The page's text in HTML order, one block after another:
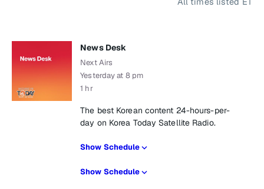
News Desk
Next Airs
Yesterday at 8 pm
1 hr
The best Korean content 24-hours-per-
day on Korea Today Satellite Radio.
Show Schedule
Show Schedule